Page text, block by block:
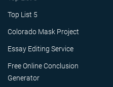
Top List 5
Colorado Mask Project
Essay Editing Service
Free Online Conclusion
Generator